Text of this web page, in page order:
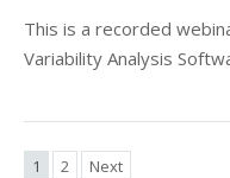
This is a recorded
Variability Analysis
1 2 Next